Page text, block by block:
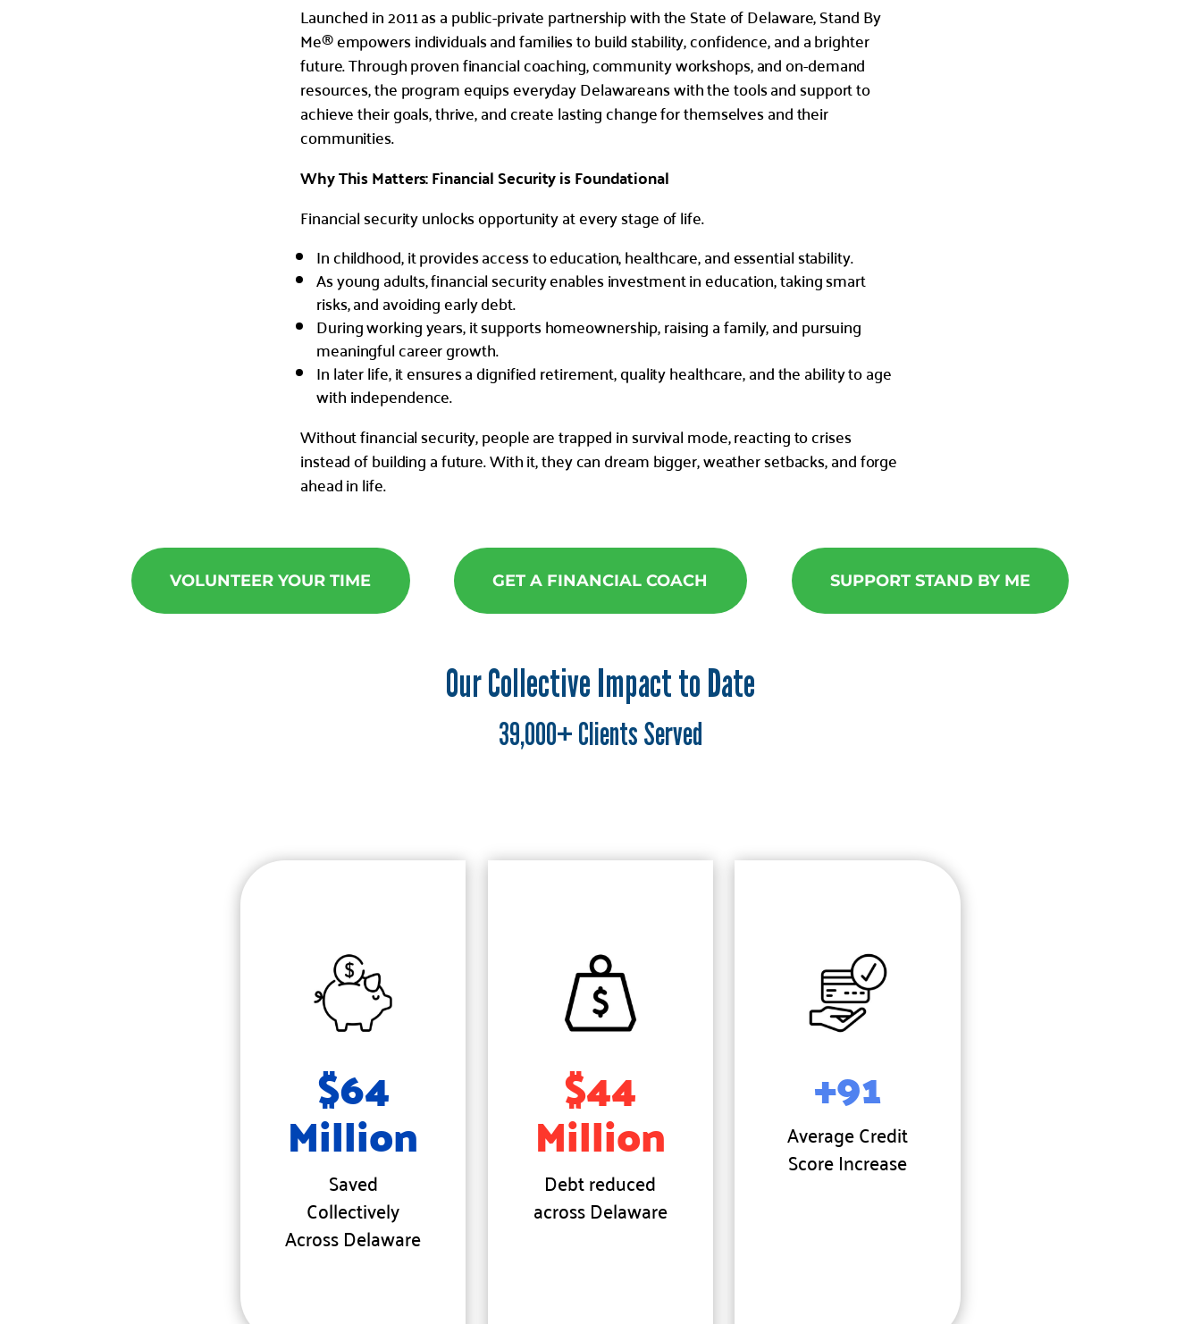
Launched in 2011 as a public-private partnership with the State of Delaware, Stand By
Me® empowers individuals and families to build stability, confidence, and a brighter
future. Through proven financial coaching, community workshops, and on-demand
resources, the program equips everyday Delawareans with the tools and support to
achieve their goals, thrive, and create lasting change for themselves and their
communities.
Why This Matters: Financial Security is Foundational
Financial security unlocks opportunity at every stage of life.
In childhood, it provides access to education, healthcare, and essential stability.
As young adults, financial security enables investment in education, taking smart
risks, and avoiding early debt.
During working years, it supports homeownership, raising a family, and pursuing
meaningful career growth.
In later life, it ensures a dignified retirement, quality healthcare, and the ability to age
with independence.
Without financial security, people are trapped in survival mode, reacting to crises
instead of building a future. With it, they can dream bigger, weather setbacks, and forge
ahead in life.
VOLUNTEER YOUR TIME GET A FINANCIAL COACH SUPPORT STAND BY ME
Our Collective Impact to Date
39,000+ Clients Served
$64
Million
Saved
Collectively
Across Delaware
$44
Million
Debt reduced
across Delaware
+91
Average Credit
Score Increase